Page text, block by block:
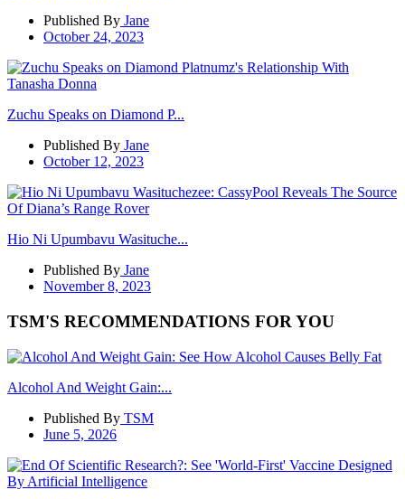
Published By Jane
October 24, 2023
Zuchu Speaks on Diamond P...
Published By Jane
October 12, 2023
Hio Ni Upumbavu Wasituche...
Published By Jane
November 8, 2023
TSM'S RECOMMENDATIONS FOR YOU
Alcohol And Weight Gain:...
Published By TSM
June 5, 2026